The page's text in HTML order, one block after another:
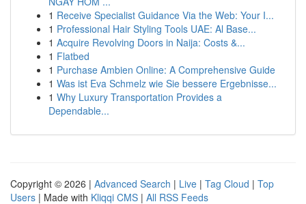
1 Receive Specialist Guidance Via the Web: Your I...
1 Professional Hair Styling Tools UAE: Al Base...
1 Acquire Revolving Doors in Naija: Costs &...
1 Flatbed
1 Purchase Ambien Online: A Comprehensive Guide
1 Was ist Eva Schmelz wie Sie bessere Ergebnisse...
1 Why Luxury Transportation Provides a
Dependable...
Copyright © 2026 | Advanced Search | Live | Tag Cloud | Top
Users | Made with Kliqqi CMS | All RSS Feeds